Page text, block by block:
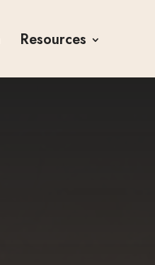
Resources